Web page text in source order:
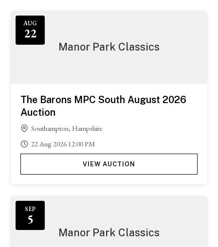
AUG
22
Manor Park Classics
The Barons MPC South August 2026
Auction
Southampton, Hampshire
22 Aug 2026 12:00 PM
VIEW AUCTION
SEP
5
Manor Park Classics